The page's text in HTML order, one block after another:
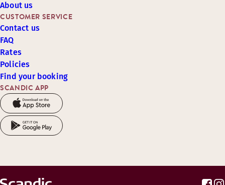
SCANDIC APP
CUSTOMER SERVICE
Contact us
FAQ
Rates
Policies
Find your booking
About us